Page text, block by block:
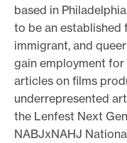
based in
to be an
immigrant, and
gain employment
articles on films
underrepresented
the Lenfest Next
NABJxNAHJ